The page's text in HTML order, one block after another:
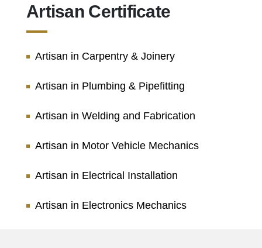
Artisan Certificate
Artisan in Carpentry & Joinery
Artisan in Plumbing & Pipefitting
Artisan in Welding and Fabrication
Artisan in Motor Vehicle Mechanics
Artisan in Electrical Installation
Artisan in Electronics Mechanics